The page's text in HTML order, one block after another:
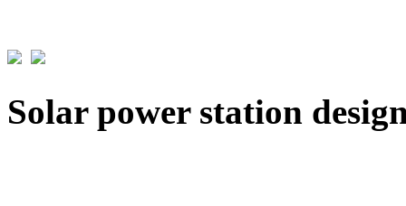
Solar power station